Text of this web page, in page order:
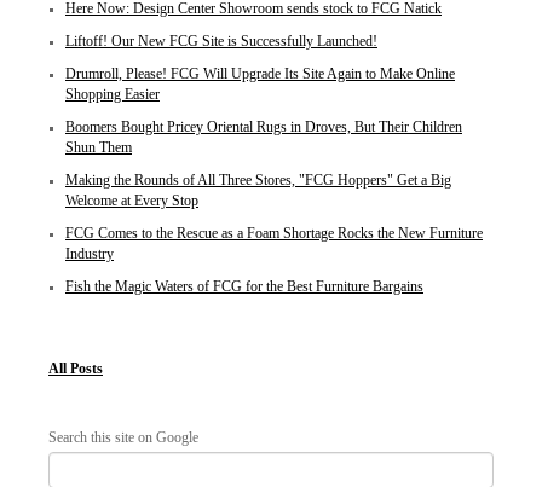
Here Now: Design Center Showroom sends stock to FCG Natick
Liftoff! Our New FCG Site is Successfully Launched!
Drumroll, Please! FCG Will Upgrade Its Site Again to Make Online
Shopping Easier
Boomers Bought Pricey Oriental Rugs in Droves, But Their Children
Shun Them
Making the Rounds of All Three Stores, "FCG Hoppers" Get a Big
Welcome at Every Stop
FCG Comes to the Rescue as a Foam Shortage Rocks the New Furniture
Industry
Fish the Magic Waters of FCG for the Best Furniture Bargains
All Posts
Search this site on Google